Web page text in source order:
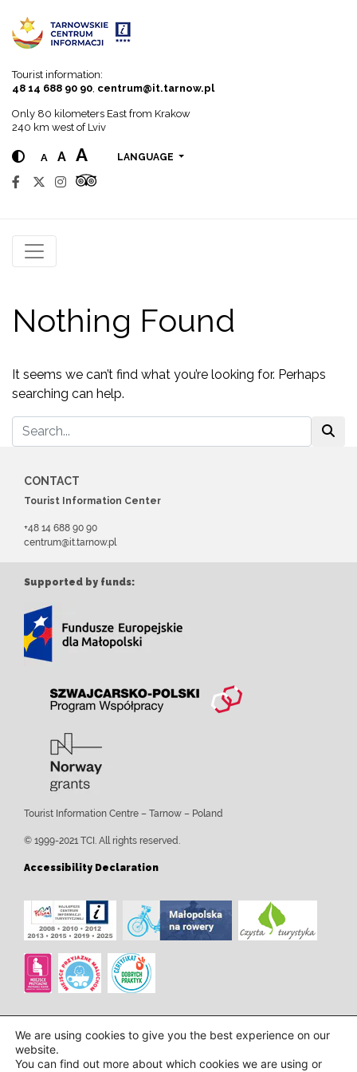
Tourist information:
48 14 688 90 90 centrum@it.tarnow.pl
Only 80 kilometers East from Krakow
240 km west of Lviv
A A A LANGUAGE
Nothing Found
It seems we can’t find what you’re looking for. Perhaps
searching can help.
CONTACT
Tourist Information Center
+48 14 688 90 90
centrum@it.tarnow.pl
Supported by funds:
Tourist Information Centre – Tarnow – Poland
© 1999-2021 TCI. All rights reserved.
Accessibility Declaration
We are using cookies to give you the best experience on our
website.
You can find out more about which cookies we are using or